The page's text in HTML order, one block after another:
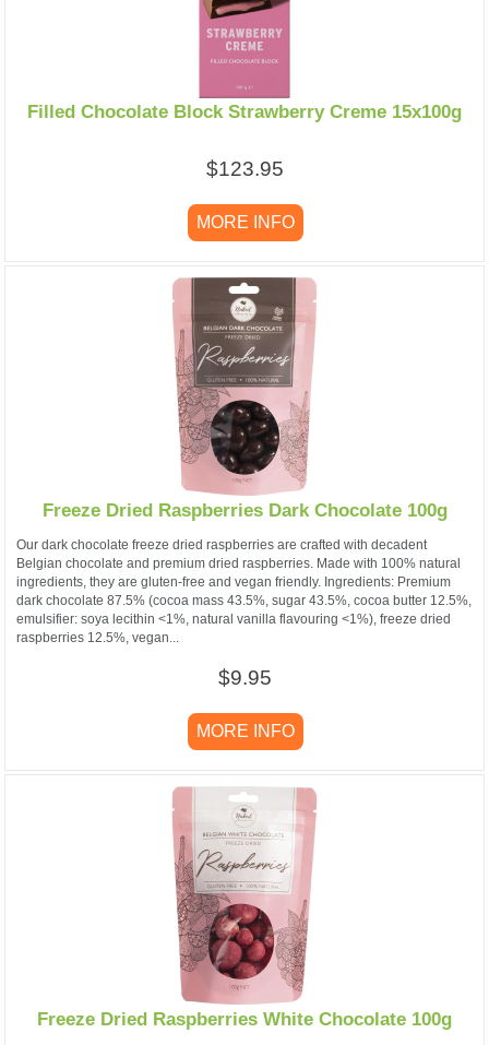
Filled Chocolate Block Strawberry Creme 15x100g
$123.95
MORE INFO
Freeze Dried Raspberries Dark Chocolate 100g
Our dark chocolate freeze dried raspberries are crafted with decadent
Belgian chocolate and premium dried raspberries. Made with 100% natural
ingredients, they are gluten-free and vegan friendly. Ingredients: Premium
dark chocolate 87.5% (cocoa mass 43.5%, sugar 43.5%, cocoa butter 12.5%,
emulsifier: soya lecithin <1%, natural vanilla flavouring <1%), freeze dried
raspberries 12.5%, vegan...
$9.95
MORE INFO
Freeze Dried Raspberries White Chocolate 100g